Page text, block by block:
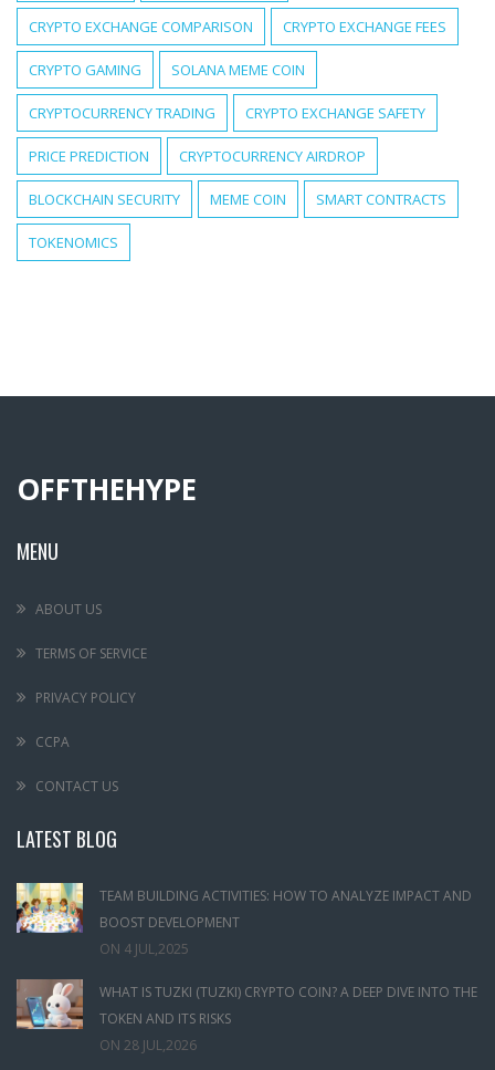
CRYPTO EXCHANGE COMPARISON CRYPTO EXCHANGE FEES
CRYPTO GAMING SOLANA MEME COIN
CRYPTOCURRENCY TRADING CRYPTO EXCHANGE SAFETY
PRICE PREDICTION CRYPTOCURRENCY AIRDROP
BLOCKCHAIN SECURITY MEME COIN SMART CONTRACTS
TOKENOMICS
OFFTHEHYPE
MENU
ABOUT US
TERMS OF SERVICE
PRIVACY POLICY
CCPA
CONTACT US
LATEST BLOG
TEAM BUILDING ACTIVITIES: HOW TO ANALYZE IMPACT AND
BOOST DEVELOPMENT
ON 4 JUL,2025
WHAT IS TUZKI (TUZKI) CRYPTO COIN? A DEEP DIVE INTO THE
TOKEN AND ITS RISKS
ON 28 JUL,2026